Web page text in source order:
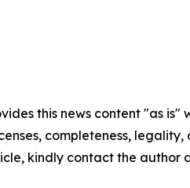
this news content "as
completeness,
kindly contact the author